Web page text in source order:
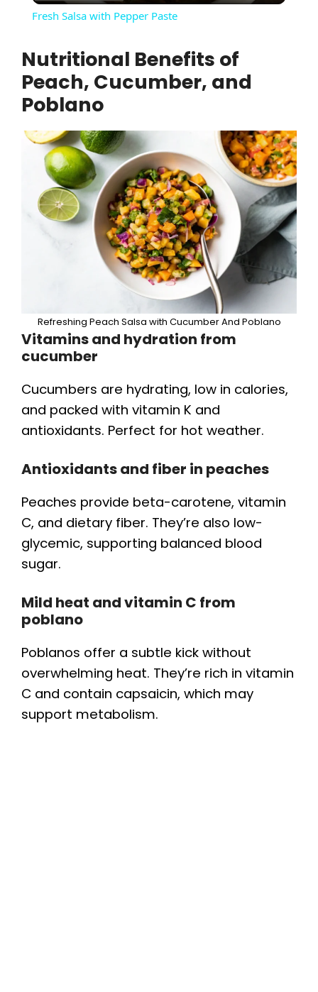
y
i
d
e
o
Fresh Salsa with Pepper Paste
Nutritional Benefits of
Peach, Cucumber, and
Poblano
Refreshing Peach Salsa with Cucumber And Poblano
Vitamins and hydration from
cucumber
Cucumbers are hydrating, low in calories,
and packed with vitamin K and
antioxidants. Perfect for hot weather.
Antioxidants and fiber in peaches
Peaches provide beta-carotene, vitamin
C, and dietary fiber. They’re also low-
glycemic, supporting balanced blood
sugar.
Mild heat and vitamin C from
poblano
Poblanos offer a subtle kick without
overwhelming heat. They’re rich in vitamin
C and contain capsaicin, which may
support metabolism.